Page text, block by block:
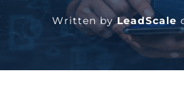
Written byLeadScale